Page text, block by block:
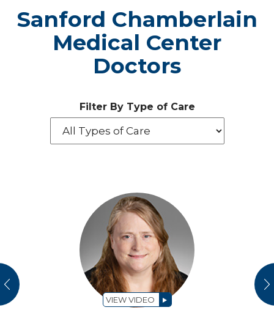
Sanford Chamberlain
Medical Center
Doctors
Filter By Type of Care
VIEW VIDEO